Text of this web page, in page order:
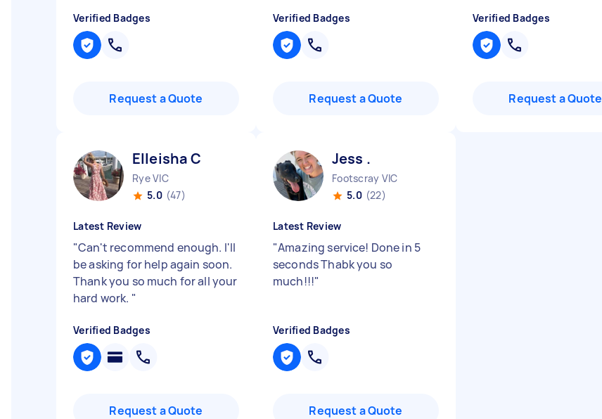
Verified Badges
Request a Quote
Verified Badges
Request a Quote
Verified Badges
Request a Quote
Elleisha C
Rye VIC
5.0 (47)
Latest Review
"Can't recommend enough. I'll
be asking for help again soon.
Thank you so much for all your
hard work. "
Verified Badges
Request a Quote
Jess .
Footscray VIC
5.0 (22)
Latest Review
"Amazing service! Done in 5
seconds Thabk you so
much!!!"
Verified Badges
Request a Quote